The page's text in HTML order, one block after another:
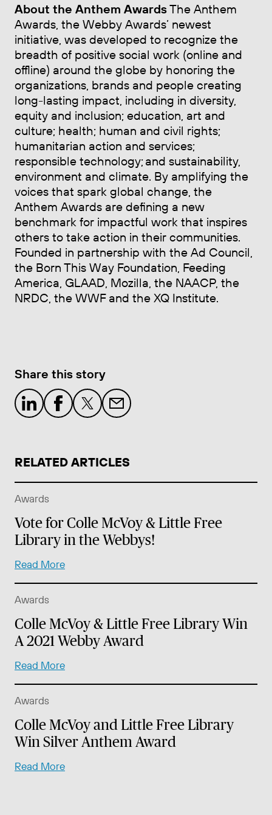
About the Anthem AwardsThe Anthem
Awards, the Webby Awards’ newest
initiative, was developed to recognize the
breadth of positive social work (online and
offline) around the globe by honoring the
organizations, brands and people creating
long-lasting impact, including in diversity,
equity and inclusion; education, art and
culture; health; human and civil rights;
humanitarian action and services;
responsible technology; and sustainability,
environment and climate. By amplifying the
voices that spark global change, the
Anthem Awards are defining a new
benchmark for impactful work that inspires
others to take action in their communities.
Founded in partnership with the Ad Council,
the Born This Way Foundation, Feeding
America, GLAAD, Mozilla, the NAACP, the
NRDC, the WWF and the XQ Institute.
Share this story
RELATED ARTICLES
Awards
Vote for Colle McVoy & Little Free
Library in the Webbys!
Read More
Awards
Colle McVoy & Little Free Library Win
A 2021 Webby Award
Read More
Awards
Colle McVoy and Little Free Library
Win Silver Anthem Award
Read More